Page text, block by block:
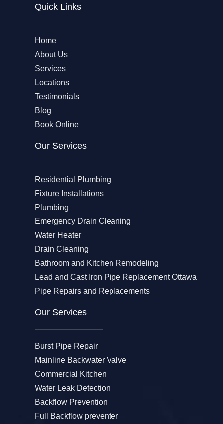
Quick Links
Home
About Us
Services
Locations
Testimonials
Blog
Book Online
Our Services
Residential Plumbing
Fixture Installations
Plumbing
Emergency Drain Cleaning
Water Heater
Drain Cleaning
Bathroom and Kitchen Remodeling
Lead and Cast Iron Pipe Replacement Ottawa
Pipe Repairs and Replacements
Our Services​
Burst Pipe Repair
Mainline Backwater Valve
Commercial Kitchen
Water Leak Detection
Backflow Prevention
Full Backflow preventer